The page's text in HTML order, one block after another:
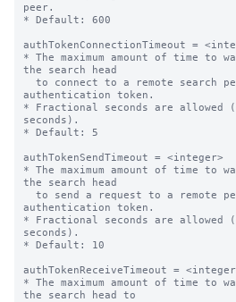
peer.
* Default: 600
authTokenConnectionTimeout =
* The maximum amount of time to
the search head
authentication token.
* Fractional seconds are allowed
seconds).
* Default: 5
authTokenSendTimeout = <integer>
* The maximum amount of time to
the search head
authentication token.
* Fractional seconds are allowed
seconds).
* Default: 10
authTokenReceiveTimeout =
* The maximum amount of time to
the search head to